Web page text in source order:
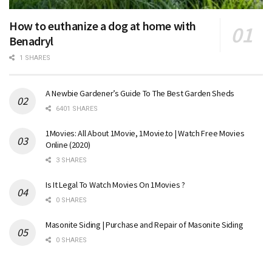
How to euthanize a dog at home with
Benadryl
1 SHARES
A Newbie Gardener’s Guide To The Best Garden Sheds
6401 SHARES
1Movies: All About 1Movie, 1Movie.to | Watch Free Movies
Online (2020)
3 SHARES
Is It Legal To Watch Movies On 1Movies ?
0 SHARES
Masonite Siding | Purchase and Repair of Masonite Siding
0 SHARES